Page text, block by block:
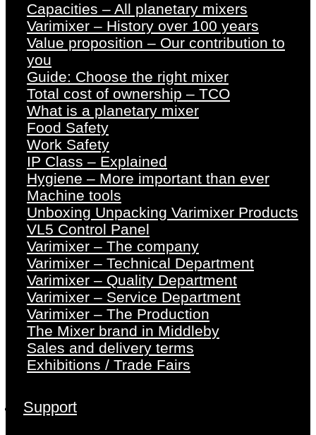
Capacities – All planetary mixers
Varimixer – History over 100 years
Value proposition – Our contribution to
you
Guide: Choose the right mixer
Total cost of ownership – TCO
What is a planetary mixer
Food Safety
Work Safety
IP Class – Explained
Hygiene – More important than ever
Machine tools
Unboxing Unpacking Varimixer Products
VL5 Control Panel
Varimixer – The company
Varimixer – Technical Department
Varimixer – Quality Department
Varimixer – Service Department
Varimixer – The Production
The Mixer brand in Middleby
Sales and delivery terms
Exhibitions / Trade Fairs
Support